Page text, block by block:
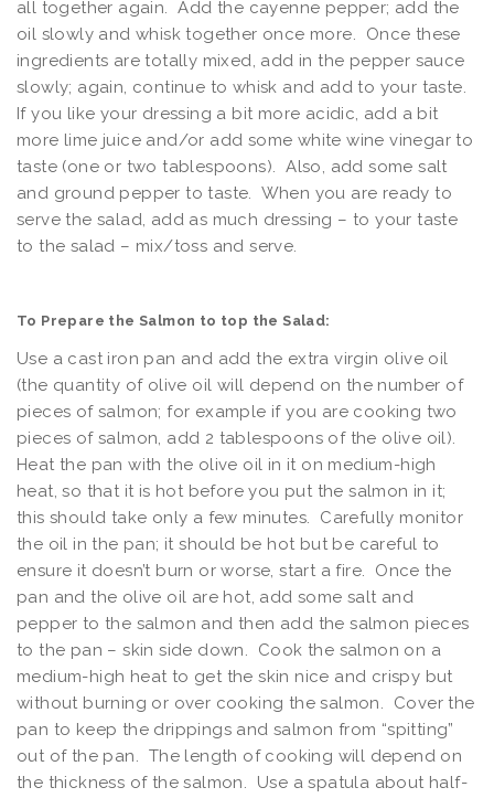
all together again. Add the cayenne pepper; add the
oil slowly and whisk together once more. Once these
ingredients are totally mixed, add in the pepper sauce
slowly; again, continue to whisk and add to your taste.
If you like your dressing a bit more acidic, add a bit
more lime juice and/or add some white wine vinegar to
taste (one or two tablespoons). Also, add some salt
and ground pepper to taste. When you are ready to
serve the salad, add as much dressing – to your taste
to the salad – mix/toss and serve.
To Prepare the Salmon to top the Salad:
Use a cast iron pan and add the extra virgin olive oil
(the quantity of olive oil will depend on the number of
pieces of salmon; for example if you are cooking two
pieces of salmon, add 2 tablespoons of the olive oil).
Heat the pan with the olive oil in it on medium-high
heat, so that it is hot before you put the salmon in it;
this should take only a few minutes. Carefully monitor
the oil in the pan; it should be hot but be careful to
ensure it doesn’t burn or worse, start a fire. Once the
pan and the olive oil are hot, add some salt and
pepper to the salmon and then add the salmon pieces
to the pan – skin side down. Cook the salmon on a
medium-high heat to get the skin nice and crispy but
without burning or over cooking the salmon. Cover the
pan to keep the drippings and salmon from “spitting”
out of the pan. The length of cooking will depend on
the thickness of the salmon. Use a spatula about half-